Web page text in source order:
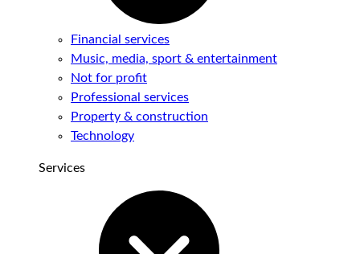
Financial services
Music, media, sport & entertainment
Not for profit
Professional services
Property & construction
Technology
Services